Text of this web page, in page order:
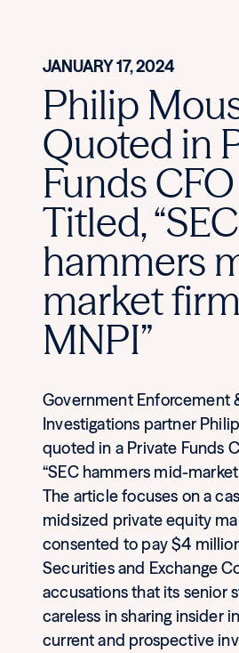
JANUARY 17, 2024
Philip
Quoted in
Funds
Titled, “SEC
hammers
market
MNPI”
Government Enforcement
Investigations partner
quoted in a Private Funds
“SEC hammers mid-
The article focuses on a
midsized private equity
consented to pay $4
Securities and Exchange
accusations that its senior
careless in sharing insider
current and prospective